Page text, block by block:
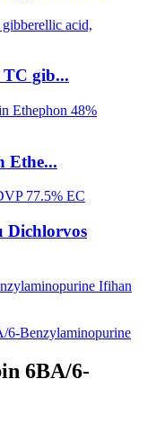
gib...
Ethe...
Dichlorvos
6BA/6-